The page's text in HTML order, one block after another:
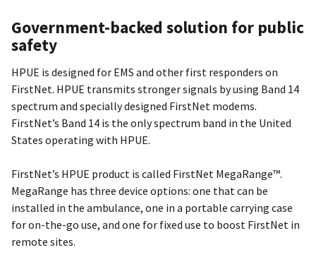
Government-backed solution for public
safety
HPUE is designed for EMS and other first responders on
FirstNet. HPUE transmits stronger signals by using Band 14
spectrum and specially designed FirstNet modems.
FirstNet’s Band 14 is the only spectrum band in the United
States operating with HPUE.
FirstNet’s HPUE product is called FirstNet MegaRange™.
MegaRange has three device options: one that can be
installed in the ambulance, one in a portable carrying case
for on-the-go use, and one for fixed use to boost FirstNet in
remote sites.